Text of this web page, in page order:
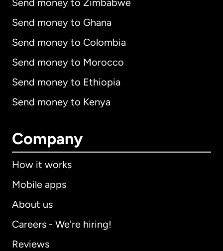
Send money to Zimbabwe
Send money to Ghana
Send money to Colombia
Send money to Morocco
Send money to Ethiopia
Send money to Kenya
Company
How it works
Mobile apps
About us
Careers - We're hiring!
Reviews